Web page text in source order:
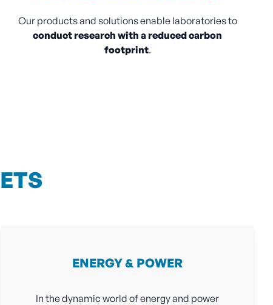
Our products and solutions enable laboratories to
conduct research with a reduced carbon
footprint.
ENERGY & POWER
In the dynamic world of energy and power